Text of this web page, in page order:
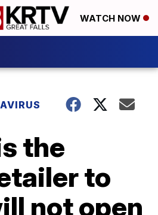
WATCH NOW
the
to
not open